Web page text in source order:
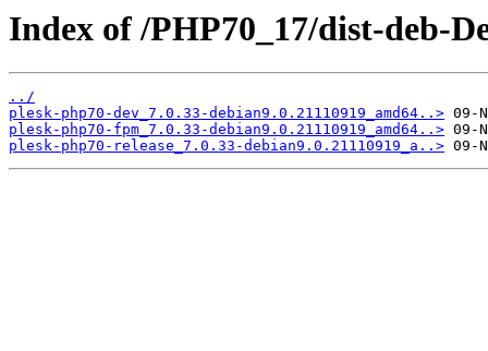
Index of /PHP70_17/dist-deb-
../
plesk-php70-dev_7.0.33-debian9.0.21110919_amd64..>
plesk-php70-fpm_7.0.33-debian9.0.21110919_amd64..>
plesk-php70-release_7.0.33-debian9.0.21110919_a..>